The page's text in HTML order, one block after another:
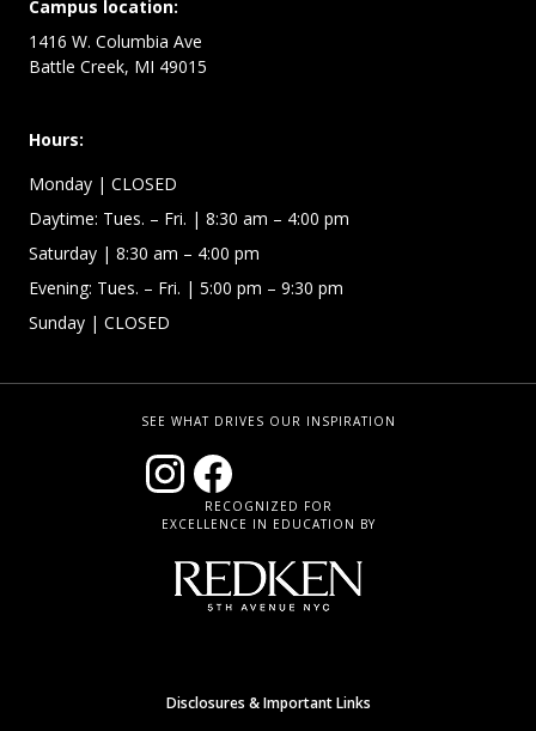
Campus location:
1416 W. Columbia Ave
Battle Creek, MI 49015
Hours:
Monday | CLOSED
Daytime: Tues. – Fri. | 8:30 am – 4:00 pm
Saturday | 8:30 am – 4:00 pm
Evening: Tues. – Fri. | 5:00 pm – 9:30 pm
Sunday | CLOSED
SEE WHAT DRIVES OUR INSPIRATION
RECOGNIZED FOR
EXCELLENCE IN EDUCATION BY
Disclosures & Important Links